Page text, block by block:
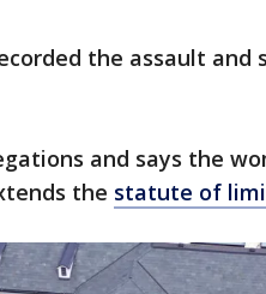
the assault and
and says the
the statute of